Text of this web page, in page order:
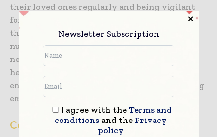
their loved ones regularly and being vigilant
for signs of abuse. They can also advocate for
the rights of their loved ones and work with
nursing home staff to ensure that their care
needs are being met. Family members can also
help to create a positive and supportive
environment for their loved ones by providing
emotional support and encouragement.
Conclusion
Newsletter Subscription
I agree with theTerms and
conditionsand the Privacy
policy